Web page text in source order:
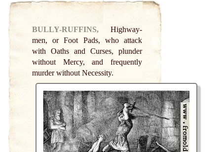
BULLY-RUFFINS, Highway-
men, or Foot Pads, who attack
with Oaths and Curses, plunder
without Mercy, and frequently
murder without Necessity.